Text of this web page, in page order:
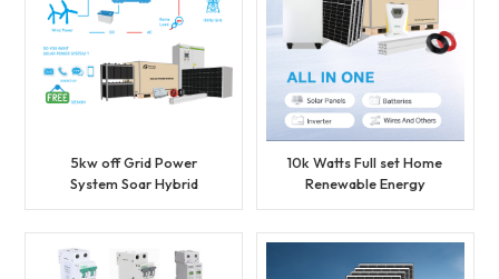
5kw off Grid Power
System Soar Hybrid
10k Watts Full set Home
Renewable Energy